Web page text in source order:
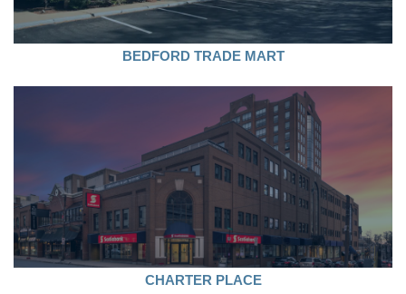
BEDFORD TRADE MART
CHARTER PLACE